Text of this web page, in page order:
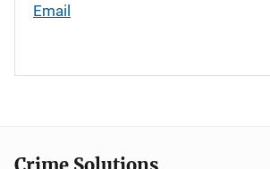
Email